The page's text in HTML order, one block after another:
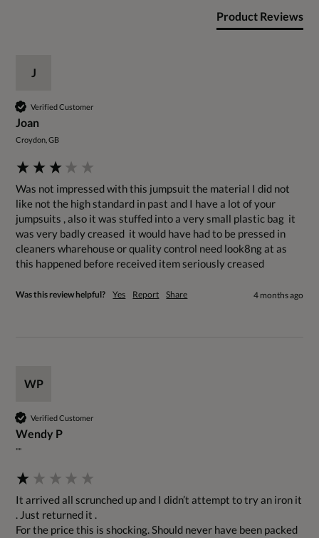
Product Reviews
J
Verified Customer
Joan
Croydon, GB
Was not impressed with this jumpsuit the material I did not
like not the high standard in past and I have a lot of your
jumpsuits , also it was stuffed into a very small plastic bag  it
was very badly creased  it would have had to be pressed in
cleaners wharehouse or quality control need look8ng at as
this happened before received item seriously creased
Was this review helpful? Yes Report Share 4 months ago
WP
Verified Customer
Wendy P
""
It arrived all scrunched up and I didn’t attempt to try an iron it
. Just returned it .
For the price this is shocking. Should never have been packed